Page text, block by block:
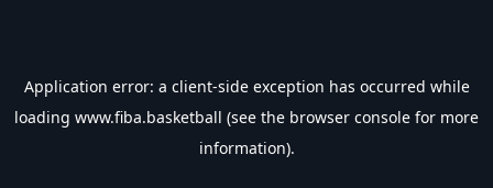
Application error: a client-side exception has occurred while
loading www.fiba.basketball (see the browser console for more
information).